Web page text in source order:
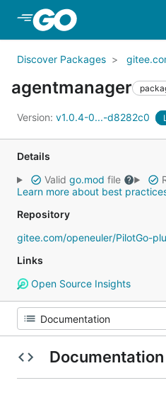
Discover Packages
agentmanager
Version: v1.0.4-0...-d8282c0
Details
Valid go.mod file
Learn more about best
Repository
gitee.com/openeuler/PilotGo-
Links
Open Source Insights
Documentation